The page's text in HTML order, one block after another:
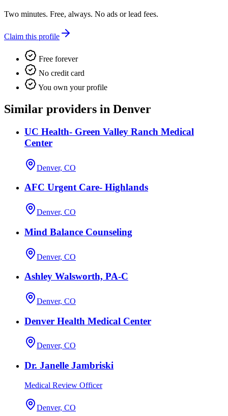
Two minutes. Free, always. No ads or lead fees.
Claim this profile
Free forever
No credit card
You own your profile
Similar providers in Denver
UC Health- Green Valley Ranch Medical
Center
Denver, CO
AFC Urgent Care- Highlands
Denver, CO
Mind Balance Counseling
Denver, CO
Ashley Walsworth, PA-C
Denver, CO
Denver Health Medical Center
Denver, CO
Dr. Janelle Jambriski
Medical Review Officer
Denver, CO